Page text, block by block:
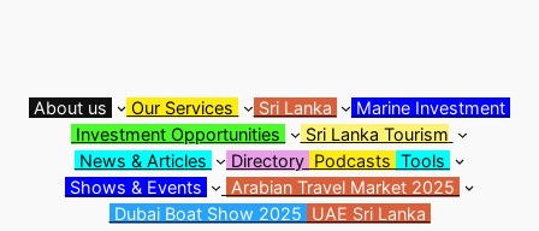
About us Our Services Sri Lanka
Marine Investment
Investment Opportunities
Sri Lanka Tourism
News & Articles
Directory Podcasts Tools
Shows & Events
Arabian Travel Market 2025
Dubai Boat Show 2025 UAE Sri Lanka